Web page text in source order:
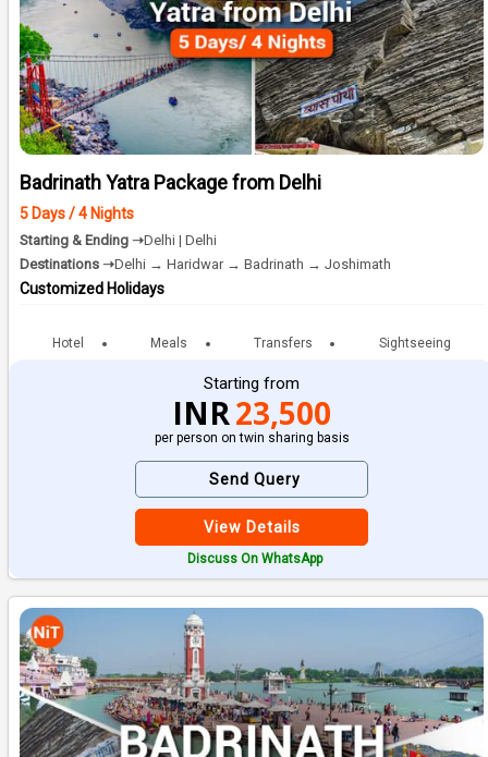
Badrinath Yatra Package from Delhi
5 Days / 4 Nights
Starting & Ending ➝Delhi | Delhi
Destinations ➝Delhi → Haridwar → Badrinath → Joshimath
Customized Holidays
Hotel Meals Transfers Sightseeing
Starting from
INR23,500
per person on twin sharing basis
Send Query
View Details
Discuss On WhatsApp